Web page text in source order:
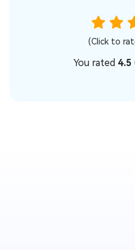
(Click to
You rated 4.5